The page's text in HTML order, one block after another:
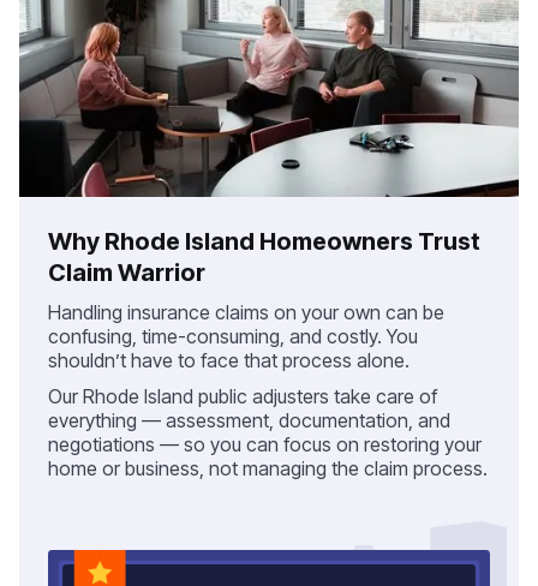
Why Rhode Island Homeowners Trust
Claim Warrior
Handling insurance claims on your own can be
confusing, time-consuming, and costly. You
shouldn’t have to face that process alone.
Our Rhode Island public adjusters take care of
everything — assessment, documentation, and
negotiations — so you can focus on restoring your
home or business, not managing the claim process.